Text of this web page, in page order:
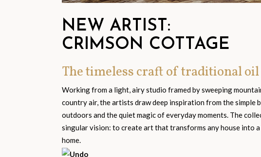
NEW ARTIST:
CRIMSON COTTAGE
The timeless craft of traditional
Working from a light, airy studio framed by sweeping
country air, the artists draw deep inspiration from the simple
outdoors and the quiet magic of everyday moments. The
singular vision: to create art that transforms any house into
home.